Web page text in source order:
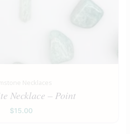
Necklaces
Necklace – Point
$15.00